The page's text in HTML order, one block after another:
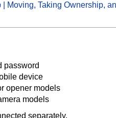
Moving, Taking Ownership,
password
device
opener models
models
separately.